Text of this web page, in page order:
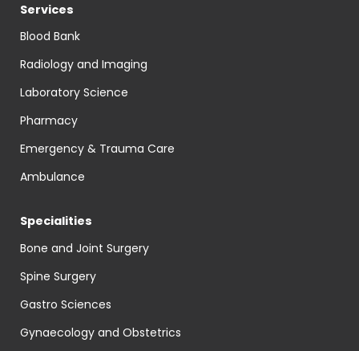
Services
Blood Bank
Radiology and Imaging
Laboratory Science
Pharmacy
Emergency & Trauma Care
Ambulance
Specialities
Bone and Joint Surgery
Spine Surgery
Gastro Sciences
Gynaecology and Obstetrics